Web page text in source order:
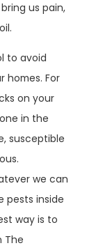
us pain,
to avoid
homes. For
on your
in the
susceptible
we can
pests inside
way is to
The